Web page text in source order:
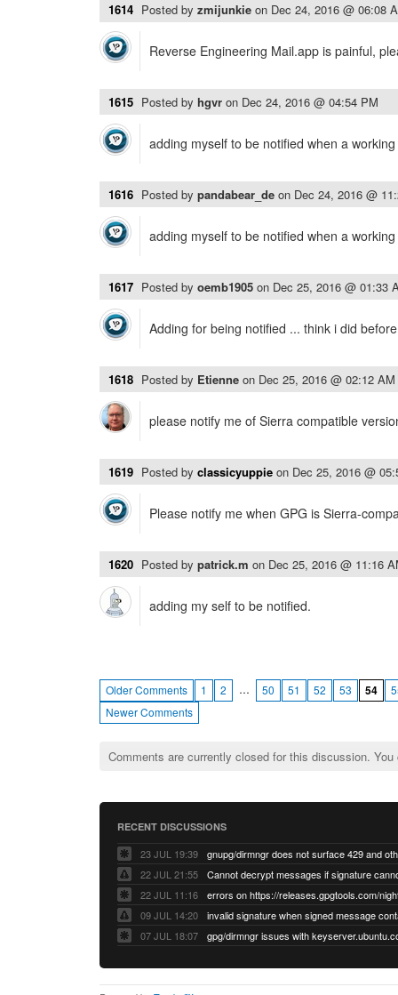
1614 Posted by zmijunkie on Dec 24, 2016 @ 06:08
Reverse Engineering Mail.app is painful,
1615 Posted by hgvr on Dec 24, 2016 @ 04:54 PM
adding myself to be notified when a
1616 Posted by pandabear_de on Dec 24, 2016 @
adding myself to be notified when a
1617 Posted by oemb1905 on Dec 25, 2016 @ 01:33
Adding for being notified ... think i did
1618 Posted by Etienne on Dec 25, 2016 @ 02:12 AM
please notify me of Sierra compatible
1619 Posted by classicyuppie on Dec 25, 2016 @
Please notify me when GPG is Sierra-
1620 Posted by patrick.m on Dec 25, 2016 @ 11:16
adding my self to be notified.
Older Comments 1 2 … 50 51 52 53 54
Newer Comments
Comments are currently closed for this discussion.
RECENT DISCUSSIONS
23 JUL 19:39
22 JUL 21:55
22 JUL 11:16
errors on https://releases.gpgtools.com/
09 JUL 14:20
07 JUL 18:07